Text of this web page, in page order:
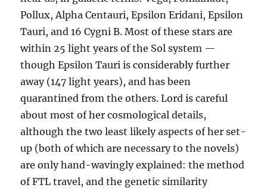
Pollux, Alpha Centauri, Epsilon Eridani, Epsilon
Tauri, and 16 Cygni B. Most of these stars are
within 25 light years of the Sol system —
though Epsilon Tauri is considerably further
away (147 light years), and has been
quarantined from the others. Lord is careful
about most of her cosmological details,
although the two least likely aspects of her set-
up (both of which are necessary to the novels)
are only hand-wavingly explained: the method
of FTL travel, and the genetic similarity